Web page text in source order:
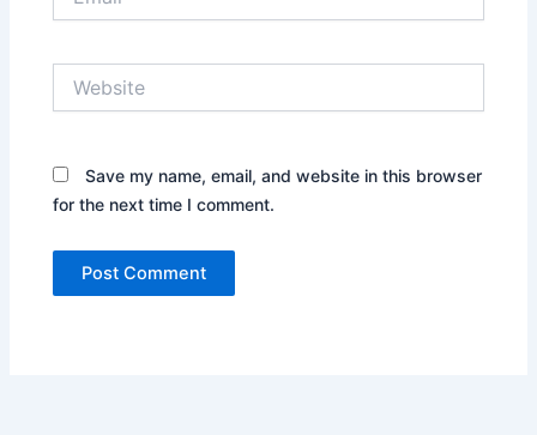
Save my name, email, and website in this browser
for the next time I comment.